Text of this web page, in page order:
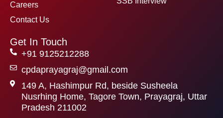
Careers
Contact Us
Get In Touch
+91 9125212288
cpdaprayagraj@gmail.com
149 A, Hashimpur Rd, beside Susheela
Nusrhing Home, Tagore Town, Prayagraj, Uttar
Pradesh 211002